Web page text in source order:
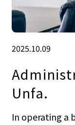
2025.10.09
Unfa.
In operating a